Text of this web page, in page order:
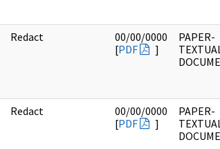
Redact
00/00/0000
[PDF ]
PAPER-
Redact
00/00/0000
[PDF ]
PAPER-